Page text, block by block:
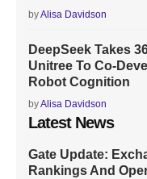
byAlisa Davidson
DeepSeek Takes
Unitree To Co-
Robot Cognition
byAlisa Davidson
Latest News
Gate Update:
Rankings And